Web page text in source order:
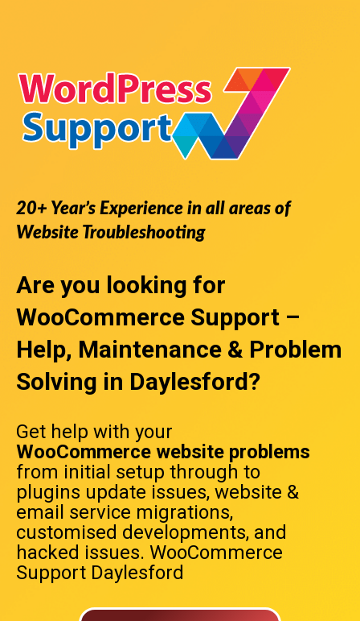
20+ Year’s Experience in all areas of
Website Troubleshooting
Are you looking for
WooCommerce Support –
Help, Maintenance & Problem
Solving in Daylesford?
Get help with your
WooCommerce website problems
from initial setup through to
plugins update issues, website &
email service migrations,
customised developments, and
hacked issues. WooCommerce
Support Daylesford